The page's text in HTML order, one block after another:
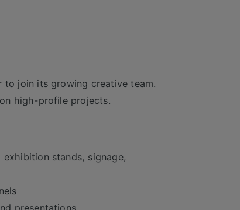
to join its growing creative team.
high-profile projects.
stands, signage,
presentations